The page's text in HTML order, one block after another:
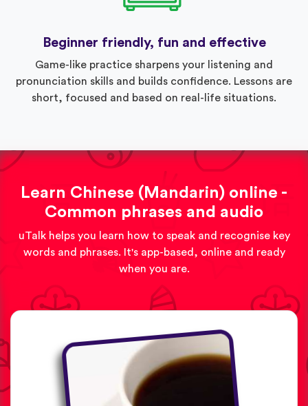
Beginner friendly, fun and effective
Game-like practice sharpens your listening and
pronunciation skills and builds confidence. Lessons are
short, focused and based on real-life situations.
Learn Chinese (Mandarin) online -
Common phrases and audio
uTalk helps you learn how to speak and recognise key
words and phrases. It's app-based, online and ready
when you are.